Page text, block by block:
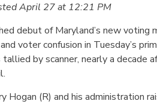
April 27 at 12:21 PM
debut of Maryland’s new
voter confusion in Tuesday’s
by scanner, nearly a decade
Hogan (R) and his administration